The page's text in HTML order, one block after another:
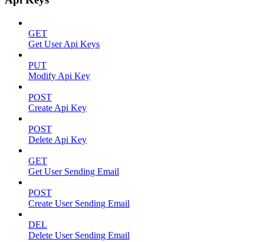
GET
Get User Api Keys
PUT
Modify Api Key
POST
Create Api Key
POST
Delete Api Key
GET
Get User Sending Email
POST
Create User Sending Email
DEL
Delete User Sending Email